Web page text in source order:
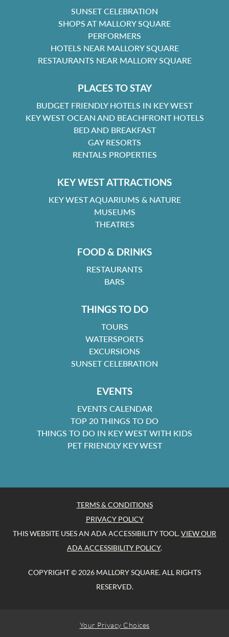
SUNSET CELEBRATION
SHOPS AT MALLORY SQUARE
PERFORMERS
HOTELS NEAR MALLORY SQUARE
RESTAURANTS NEAR MALLORY SQUARE
PLACES TO STAY
BUDGET FRIENDLY HOTELS IN KEY WEST
KEY WEST OCEAN AND BEACHFRONT HOTELS
BED AND BREAKFAST
GAY RESORTS
RENTALS PROPERTIES
KEY WEST ATTRACTIONS
KEY WEST AQUARIUMS & NATURE
MUSEUMS
THEATRES
FOOD & DRINKS
RESTAURANTS
BARS
THINGS TO DO
TOURS
WATERSPORTS
EXCURSIONS
SUNSET CELEBRATION
EVENTS
EVENTS CALENDAR
TOP 20 THINGS TO DO
THINGS TO DO IN KEY WEST WITH KIDS
PET FRIENDLY KEY WEST
TERMS & CONDITIONS
PRIVACY POLICY
THIS WEBSITE USES AN ADA ACCESSIBILITY TOOL.VIEW OUR
ADA ACCESSIBILITY POLICY.
COPYRIGHT © 2026 MALLORY SQUARE. ALL RIGHTS
RESERVED.
Your Privacy Choices